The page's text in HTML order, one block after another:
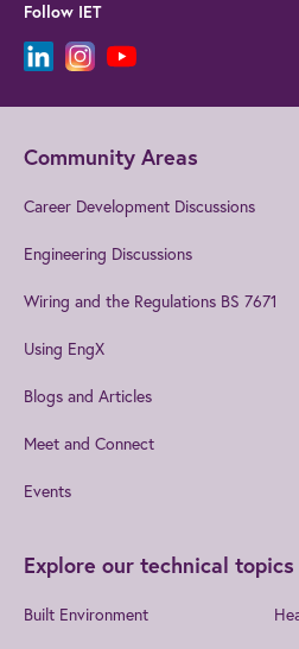
Follow IET
Community Areas
Career Development Discussions
Engineering Discussions
Wiring and the Regulations BS 7671
Using EngX
Blogs and Articles
Meet and Connect
Events
Explore our technical topics
Built Environment